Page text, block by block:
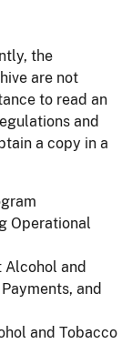
the
are not
to read an
and
a copy in a
Operational
Alcohol and
and
and Tobacco